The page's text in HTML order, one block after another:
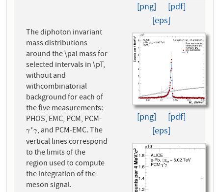
The diphoton invariant
mass distributions
around the \pai mass for
selected intervals in \pT,
without and
withcombinatorial
background for each of
the five measurements:
PHOS, EMC, PCM, PCM-
γ∗γ
γ∗γ, and PCM-EMC. The
vertical lines correspond
to the limits of the
region used to compute
the integration of the
meson signal.
[png]
[pdf]
[eps]
[png]
[pdf]
[eps]